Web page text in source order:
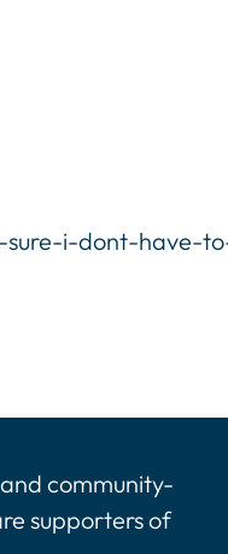
sure-i-dont-have-
community-
supporters of